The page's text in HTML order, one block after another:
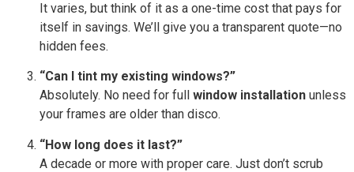
It varies, but think of it as a one-time cost that pays for
itself in savings. We’ll give you a transparent quote—no
hidden fees.
“Can I tint my existing windows?”
Absolutely. No need for full window installation unless
your frames are older than disco.
“How long does it last?”
A decade or more with proper care. Just don’t scrub